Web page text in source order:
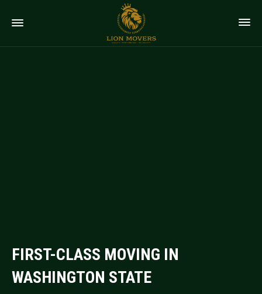
FIRST-CLASS MOVING IN
WASHINGTON STATE